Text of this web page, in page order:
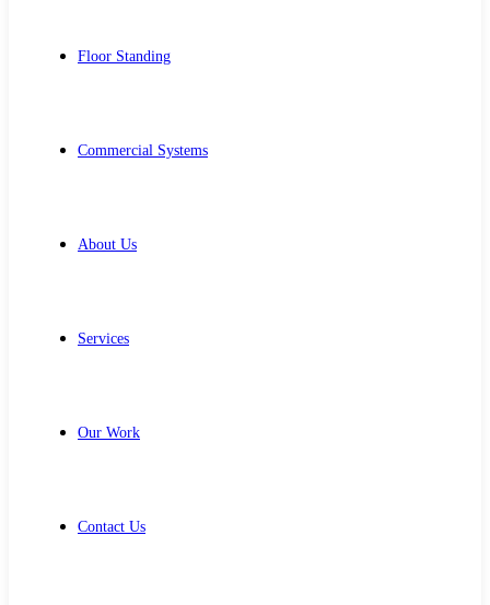
Floor Standing
Commercial Systems
About Us
Services
Our Work
Contact Us